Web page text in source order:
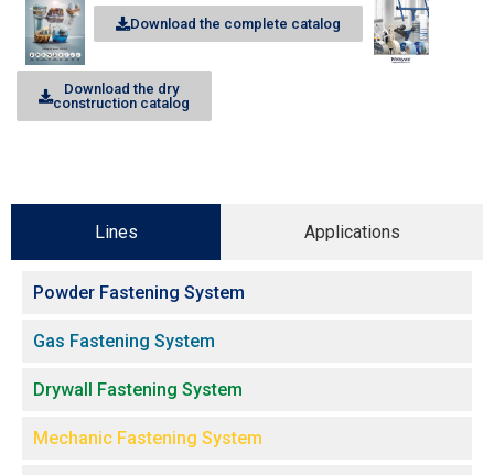
Download the complete catalog
Download the dry
construction catalog
Lines Applications
Powder Fastening System
Gas Fastening System
Drywall Fastening System
Mechanic Fastening System